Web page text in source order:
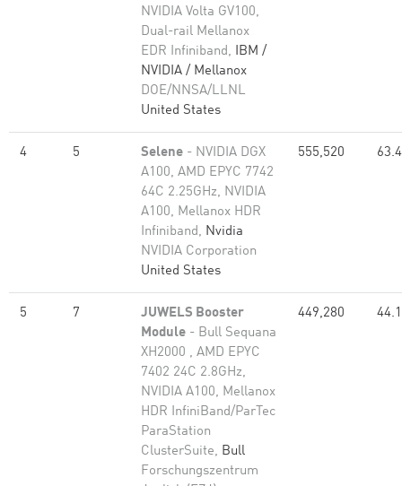
NVIDIA Volta GV100,
Dual-rail Mellanox
EDR Infiniband, IBM /
NVIDIA / Mellanox
DOE/NNSA/LLNL
United States
4 5 Selene - NVIDIA DGX
A100, AMD EPYC 7742
64C 2.25GHz, NVIDIA
A100, Mellanox HDR
Infiniband, Nvidia
NVIDIA Corporation
United States
555,520
5 7
JUWELS Booster
Module - Bull Sequana
XH2000 , AMD EPYC
7402 24C 2.8GHz,
NVIDIA A100, Mellanox
HDR InfiniBand/ParTec
ParaStation
ClusterSuite, Bull
Forschungszentrum
449,280